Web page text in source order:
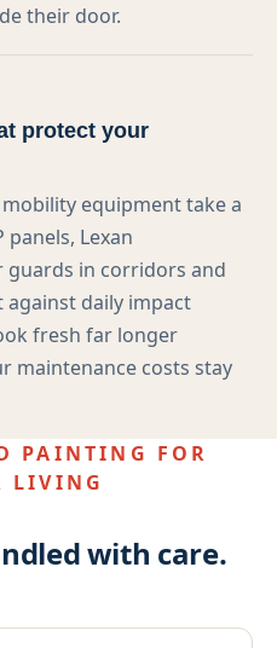
their door.
protect your
equipment take a
panels, Lexan
guards in corridors and
daily impact
fresh far longer
maintenance costs stay
PAINTING FOR
LIVING
with care.